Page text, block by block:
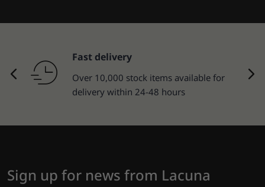
Fast delivery
Over 10,000 stock items available for
delivery within 24-48 hours
Sign up for news from Lacuna